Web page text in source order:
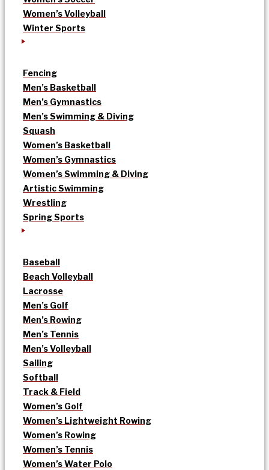
Women’s Volleyball
Winter Sports
Fencing
Men’s Basketball
Men’s Gymnastics
Men’s Swimming & Diving
Squash
Women’s Basketball
Women’s Gymnastics
Women’s Swimming & Diving
Artistic Swimming
Wrestling
Spring Sports
Baseball
Beach Volleyball
Lacrosse
Men’s Golf
Men’s Rowing
Men’s Tennis
Men’s Volleyball
Sailing
Softball
Track & Field
Women’s Golf
Women’s Lightweight Rowing
Women’s Rowing
Women’s Tennis
Women’s Water Polo